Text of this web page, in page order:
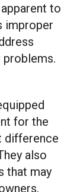
to
improper
for the
difference
also
that may